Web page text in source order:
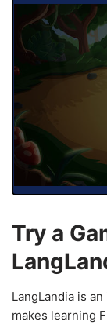
Try a
LangLandia is
makes learning